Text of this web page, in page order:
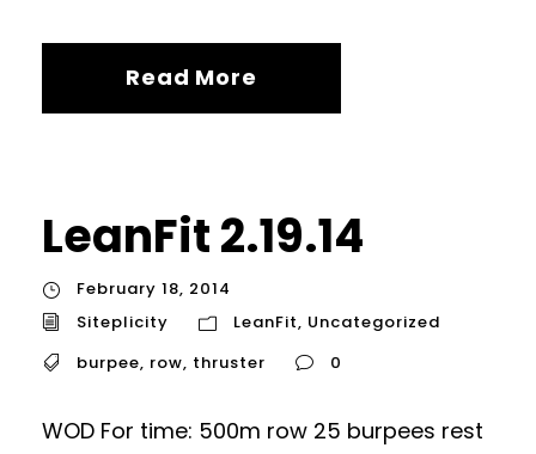
Read More
LeanFit 2.19.14
February 18, 2014
Siteplicity
LeanFit, Uncategorized
burpee, row, thruster 0
WOD For time: 500m row 25 burpees rest